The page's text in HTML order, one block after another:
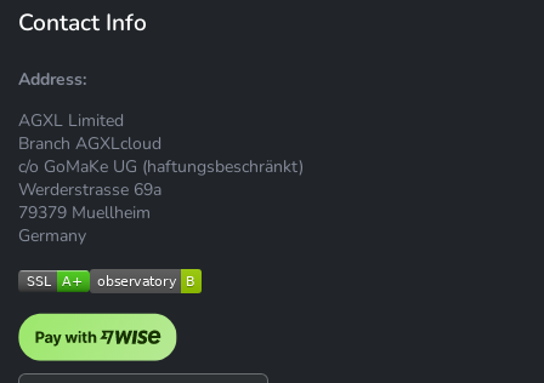
Contact Info
Address:
AGXL Limited
Branch AGXLcloud
c/o GoMaKe UG (haftungsbeschränkt)
Werderstrasse 69a
79379 Muellheim
Germany